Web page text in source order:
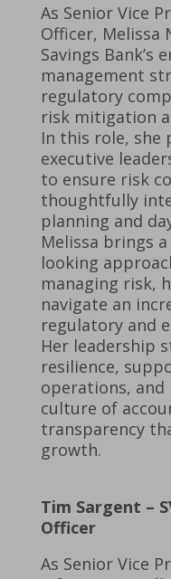
As Senior Vice
Officer, Melissa
Savings Bank’s
management
regulatory
risk mitigation
In this role, she
executive
to ensure risk
thoughtfully
planning and
Melissa brings
looking
managing risk,
navigate an
regulatory and
Her leadership
resilience,
operations,
culture of
transparency
growth.
Tim Sargent –
Officer
As Senior Vice